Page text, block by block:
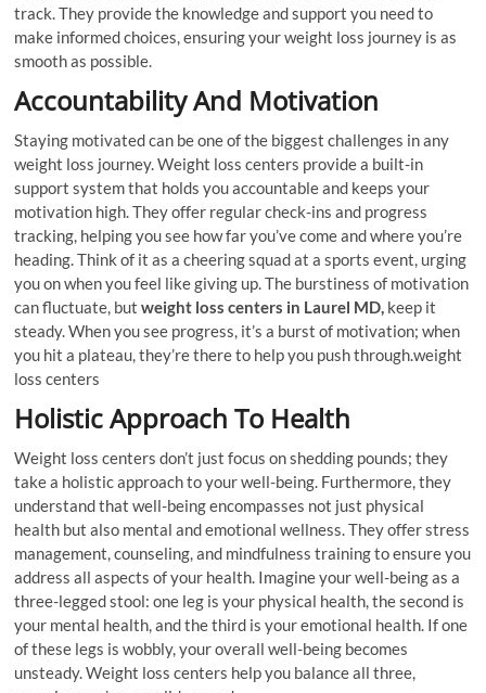
track. They provide the knowledge and support you need to
make informed choices, ensuring your weight loss journey is as
smooth as possible.
Accountability And Motivation
Staying motivated can be one of the biggest challenges in any
weight loss journey. Weight loss centers provide a built-in
support system that holds you accountable and keeps your
motivation high. They offer regular check-ins and progress
tracking, helping you see how far you’ve come and where you’re
heading. Think of it as a cheering squad at a sports event, urging
you on when you feel like giving up. The burstiness of motivation
can fluctuate, butweight loss centers in Laurel MD, keep it
steady. When you see progress, it’s a burst of motivation; when
you hit a plateau, they’re there to help you push through.weight
loss centers
Holistic Approach To Health
Weight loss centers don’t just focus on shedding pounds; they
take a holistic approach to your well-being. Furthermore, they
understand that well-being encompasses not just physical
health but also mental and emotional wellness. They offer stress
management, counseling, and mindfulness training to ensure you
address all aspects of your health. Imagine your well-being as a
three-legged stool: one leg is your physical health, the second is
your mental health, and the third is your emotional health. If one
of these legs is wobbly, your overall well-being becomes
unsteady. Weight loss centers help you balance all three,